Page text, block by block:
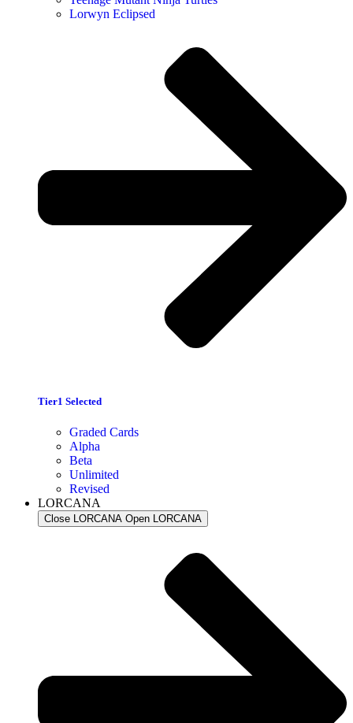
Lorwyn Eclipsed
Tier1 Selected
Graded Cards
Alpha
Beta
Unlimited
Revised
LORCANA
Close LORCANA Open LORCANA